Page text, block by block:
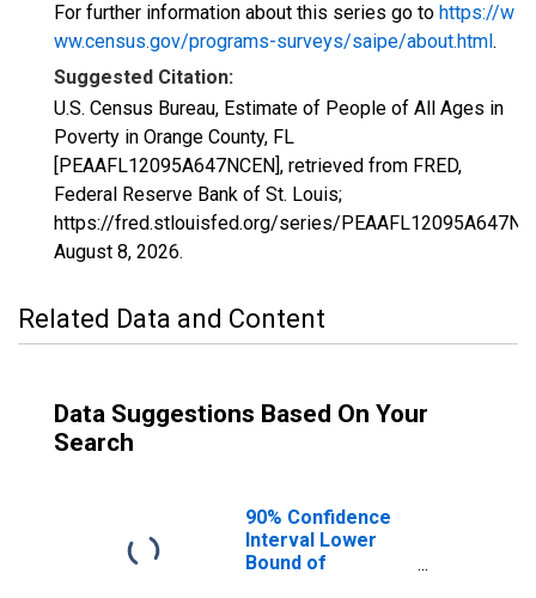
For further information about this series go to https://w
ww.census.gov/programs-surveys/saipe/about.html.
Suggested Citation:
U.S. Census Bureau, Estimate of People of All Ages in
Poverty in Orange County, FL
[PEAAFL12095A647NCEN], retrieved from FRED,
Federal Reserve Bank of St. Louis;
https://fred.stlouisfed.org/series/
August 8, 2026.
Related Data and Content
Data Suggestions Based On Your
Search
90% Confidence
Interval Lower
Bound of